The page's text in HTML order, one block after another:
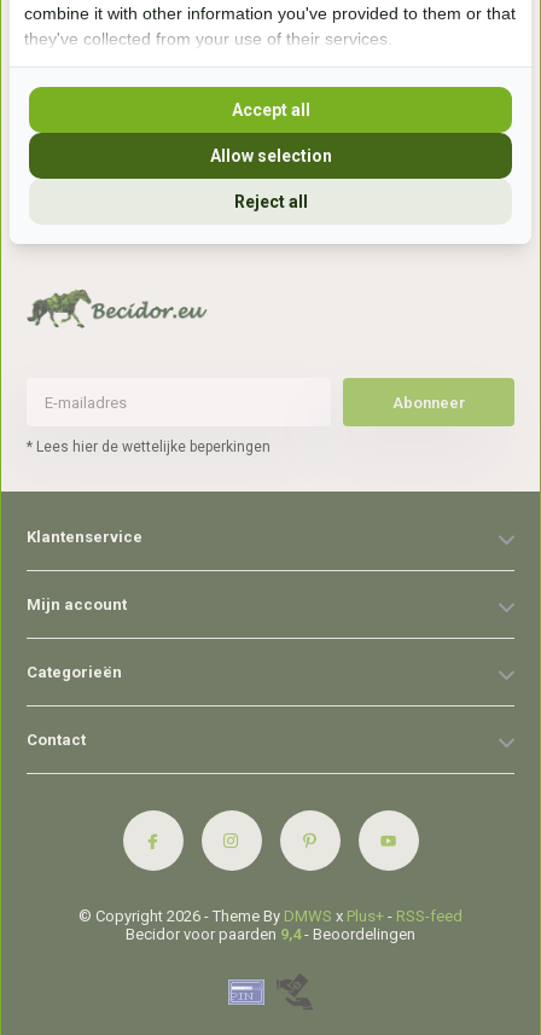
aan de Duitse grens, aan de A12/A3
+31 (0) 639755891
Abonneer
* Lees hier de wettelijke beperkingen
Klantenservice
Mijn account
Categorieën
Contact
© Copyright 2026 - Theme By DMWS x Plus+ - RSS-feed
Becidor voor paarden 9,4- Beoordelingen
combine it with other information you've provided to them or that
they've collected from your use of their services.
Reject all
Allow selection
Accept all